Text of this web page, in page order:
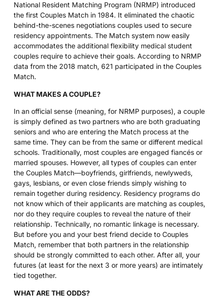
National Resident Matching Program (NRMP) introduced
the first Couples Match in 1984. It eliminated the chaotic
behind-the-scenes negotiations couples used to secure
residency appointments. The Match system now easily
accommodates the additional flexibility medical student
couples require to achieve their goals. According to NRMP
data from the 2018 match, 621 participated in the Couples
Match.
WHAT MAKES A COUPLE?
In an official sense (meaning, for NRMP purposes), a couple
is simply defined as two partners who are both graduating
seniors and who are entering the Match process at the
same time. They can be from the same or different medical
schools. Traditionally, most couples are engaged fiancés or
married spouses. However, all types of couples can enter
the Couples Match—boyfriends, girlfriends, newlyweds,
gays, lesbians, or even close friends simply wishing to
remain together during residency. Residency programs do
not know which of their applicants are matching as couples,
nor do they require couples to reveal the nature of their
relationship. Technically, no romantic linkage is necessary.
But before you and your best friend decide to Couples
Match, remember that both partners in the relationship
should be strongly committed to each other. After all, your
futures (at least for the next 3 or more years) are intimately
tied together.
WHAT ARE THE ODDS?